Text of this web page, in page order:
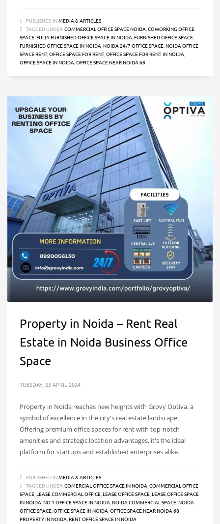
PUBLISHED INMEDIA & ARTICLES
TAGGED UNDER:COMMERCIAL OFFICE SPACE NOIDA COWORKING OFFICE
SPACE FULLY FURNISHED OFFICE SPACE IN NOIDA FURNISHED OFFICE SPACE
FURNISHED OFFICE SPACE IN NOIDA NOIDA 24/7 OFFICE SPACE NOIDA OFFICE
SPACE RENT, OFFICE SPACE FOR RENT, OFFICE SPACE FOR RENT IN NOIDA
OFFICE SPACE IN NOIDA OFFICE SPACE NEAR NOIDA 68
Property in Noida – Rent Real
Estate in Noida Business Office
Space
TUESDAY, 23 APRIL 2024
Property in Noida reaches new heights with Grovy Optiva, a
symbol of excellence in the city's real estate landscape.
Offering premium office spaces for rent with top-notch
amenities and strategic location advantages, it's the ideal
platform for startups and established enterprises alike.
PUBLISHED INMEDIA & ARTICLES
TAGGED UNDER:COMERCIAL OFFICE SPACE IN NOIDA COMMERCIAL OFFICE
SPACE LEASE COMMERCIAL OFFICE LEASE OFFICE SPACE LEASE OFFICE SPACE
IN NOIDA NO.1 OFFICE SPACE IN NOIDA NOIDA COMMERCIAL SPACE NOIDA
OFFICE SPACE OFFICE SPACE IN NOIDA OFFICE SPACE NEAR NOIDA 68
PROPERTY IN NOIDA RENT OFFICE SPACE IN NOIDA